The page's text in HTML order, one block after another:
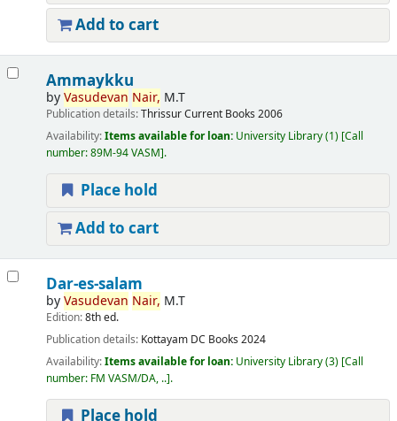
Add to cart
Ammaykku
byVasudevan Nair, M.T
Publication details:ThrissurCurrent Books 2006
Availability:Items available for loan: University Library(1) Call
number:89M-94 VASM .
Place hold
Add to cart
Dar-es-salam
byVasudevan Nair, M.T
Edition:8th ed.
Publication details: Kottayam DC Books 2024
Availability:Items available for loan: University Library(3) Call
number: FM VASM/DA, .. .
Place hold